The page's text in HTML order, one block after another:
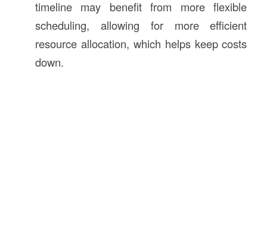
timeline may benefit from more flexible
scheduling, allowing for more efficient
resource allocation, which helps keep costs
down.